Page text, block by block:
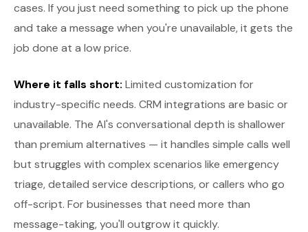
cases. If you just need something to pick up the phone
and take a message when you're unavailable, it gets the
job done at a low price.
Where it falls short: Limited customization for
industry-specific needs. CRM integrations are basic or
unavailable. The AI's conversational depth is shallower
than premium alternatives — it handles simple calls well
but struggles with complex scenarios like emergency
triage, detailed service descriptions, or callers who go
off-script. For businesses that need more than
message-taking, you'll outgrow it quickly.